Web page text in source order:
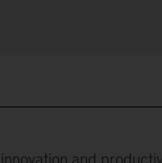
and